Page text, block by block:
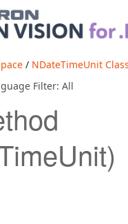
/ NDateTimeUnit Class
Filter: All